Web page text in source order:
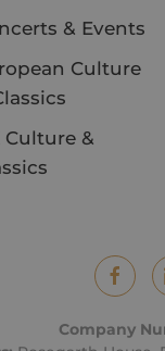
& Events
Culture
Culture &
Company